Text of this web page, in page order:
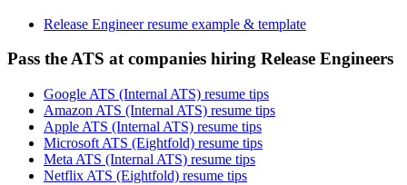
Release Engineer resume example & template
Pass the ATS at companies hiring Release Engineers
Google ATS (Internal ATS) resume tips
Amazon ATS (Internal ATS) resume tips
Apple ATS (Internal ATS) resume tips
Microsoft ATS (Eightfold) resume tips
Meta ATS (Internal ATS) resume tips
Netflix ATS (Eightfold) resume tips